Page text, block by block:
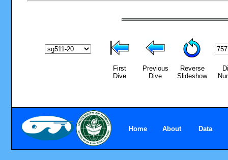
First
Dive
Previous
Dive
Reverse
Slideshow
Home About Data